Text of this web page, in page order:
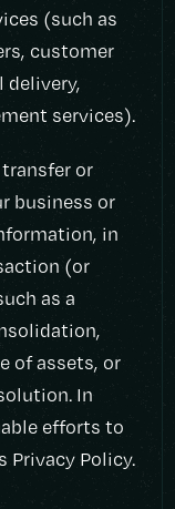
(such as
customer
delivery,
services).
or
business or
in
(or
as a
of assets, or
In
efforts to
Privacy Policy.